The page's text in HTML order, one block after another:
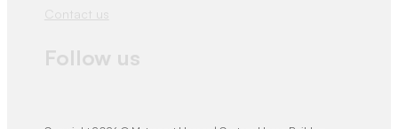
Contact us
Follow us